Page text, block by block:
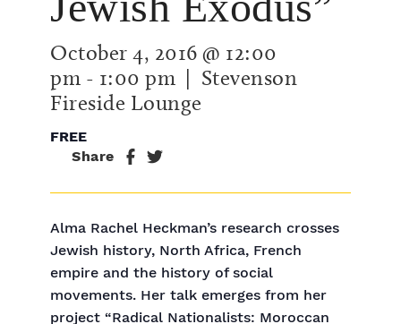
October 4, 2016 @ 12:00
pm - 1:00 pm | Stevenson
Fireside Lounge
FREE
Share
Alma Rachel Heckman’s research crosses
Jewish history, North Africa, French
empire and the history of social
movements. Her talk emerges from her
project “Radical Nationalists: Moroccan